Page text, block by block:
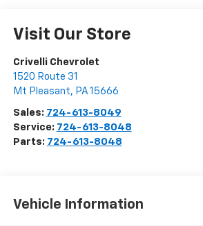
Visit Our Store
Crivelli Chevrolet
1520 Route 31
Mt Pleasant, PA 15666
Sales: 724-613-8049
Service: 724-613-8048
Parts: 724-613-8048
Vehicle Information